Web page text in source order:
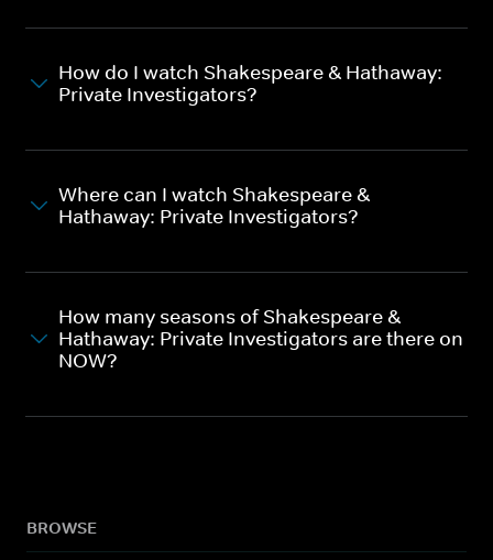
How do I watch Shakespeare & Hathaway:
Private Investigators?
Where can I watch Shakespeare &
Hathaway: Private Investigators?
How many seasons of Shakespeare &
Hathaway: Private Investigators are there on
NOW?
BROWSE